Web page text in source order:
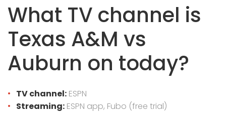
What TV channel is
Texas A&M vs
Auburn on today?
TV channel: ESPN
Streaming: ESPN app, Fubo (free trial)